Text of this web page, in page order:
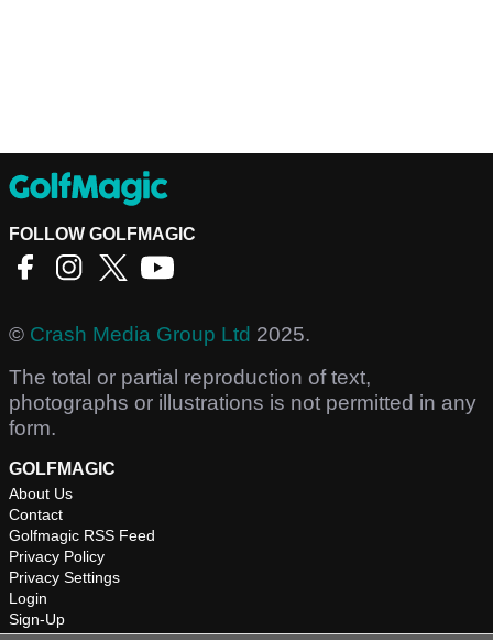
FOLLOW GOLFMAGIC
© Crash Media Group Ltd 2025.
The total or partial reproduction of text,
photographs or illustrations is not permitted in any
form.
GOLFMAGIC
About Us
Contact
Golfmagic RSS Feed
Privacy Policy
Privacy Settings
Login
Sign-Up